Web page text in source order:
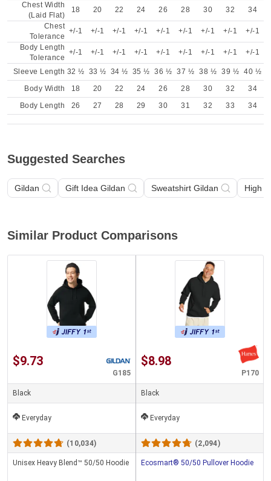
Chest Width
(Laid Flat)
18 20 22 24 26 28 30 32
34
Chest
Tolerance
+/-1 +/-1 +/-1 +/-1 +/-1 +/-1 +/-1 +/-1
+/-1
Body Length
Tolerance
+/-1 +/-1 +/-1 +/-1 +/-1 +/-1 +/-1 +/-1 +/-1
Sleeve Length 32 ½ 33 ½ 34 ½ 35 ½ 36 ½ 37 ½ 38 ½ 39 ½ 40 ½
Body Width
18 20 22 24 26 28 30 32
34
Body Length
26 27 28 29 30 31 32 33 34
Suggested Searches
Gildan Gift Idea Gildan Sweatshirt Gildan High
Similar Product Comparisons
$9.73
G185
Black
Everyday
(10,034)
Unisex Heavy Blend™ 50/50 Hoodie
$8.98
P170
Black
Everyday
(2,094)
Ecosmart® 50/50 Pullover Hoodie